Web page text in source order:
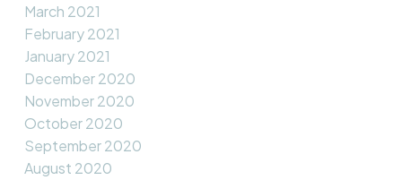
March 2021
February 2021
January 2021
December 2020
November 2020
October 2020
September 2020
August 2020